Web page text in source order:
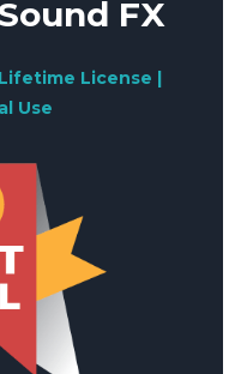
FX
License |
Use